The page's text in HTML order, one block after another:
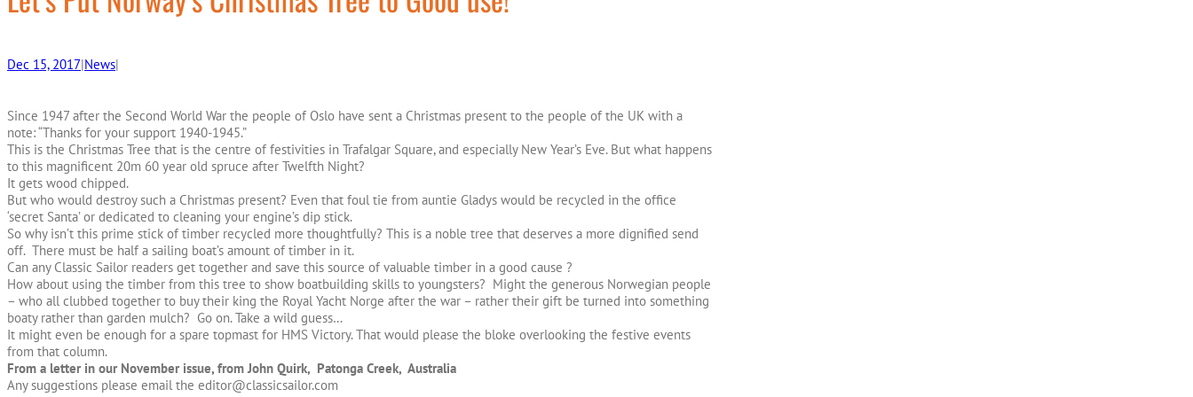
Dec 15, 2017|News|
Since 1947 after the Second World War the people of Oslo have sent a Christmas present to the people of the UK with a
note: “Thanks for your support 1940-1945.”
This is the Christmas Tree that is the centre of festivities in Trafalgar Square, and especially New Year’s Eve. But what happens
to this magnificent 20m 60 year old spruce after Twelfth Night?
It gets wood chipped.
But who would destroy such a Christmas present? Even that foul tie from auntie Gladys would be recycled in the office
‘secret Santa’ or dedicated to cleaning your engine’s dip stick.
So why isn’t this prime stick of timber recycled more thoughtfully? This is a noble tree that deserves a more dignified send
off. There must be half a sailing boat’s amount of timber in it.
Can any Classic Sailor readers get together and save this source of valuable timber in a good cause ?
How about using the timber from this tree to show boatbuilding skills to youngsters? Might the generous Norwegian people
– who all clubbed together to buy their king the Royal Yacht Norge after the war – rather their gift be turned into something
boaty rather than garden mulch? Go on. Take a wild guess…
It might even be enough for a spare topmast for HMS Victory. That would please the bloke overlooking the festive events
from that column.
From a letter in our November issue, from John Quirk, Patonga Creek, Australia
Any suggestions please email the editor@classicsailor.com